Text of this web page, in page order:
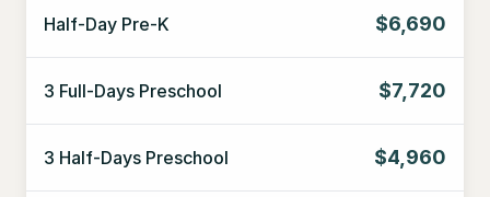
Half-Day Pre-K $6,690
3 Full-Days Preschool $7,720
3 Half-Days Preschool $4,960